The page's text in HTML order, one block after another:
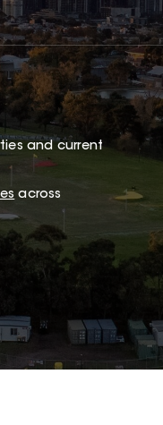
and current
across